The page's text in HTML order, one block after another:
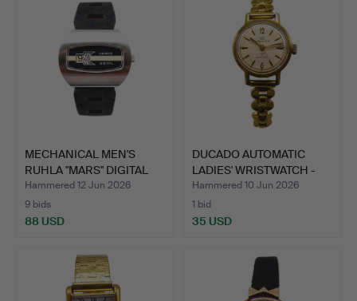
MECHANICAL MEN'S
RUHLA "MARS" DIGITAL
DISC…
Hammered 12 Jun 2026
9 bids
88 USD
DUCADO AUTOMATIC
LADIES' WRISTWATCH -
MODE…
Hammered 10 Jun 2026
1 bid
35 USD